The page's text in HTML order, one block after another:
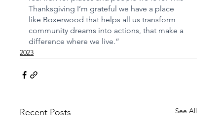
Thanksgiving I’m grateful we have a place
like Boxerwood that helps all us transform
community dreams into actions, that make a
difference where we live.”
2023
Recent Posts See All